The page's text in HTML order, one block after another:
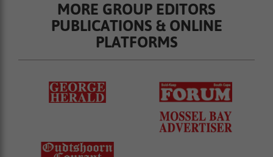
MORE GROUP EDITORS
PUBLICATIONS & ONLINE
PLATFORMS